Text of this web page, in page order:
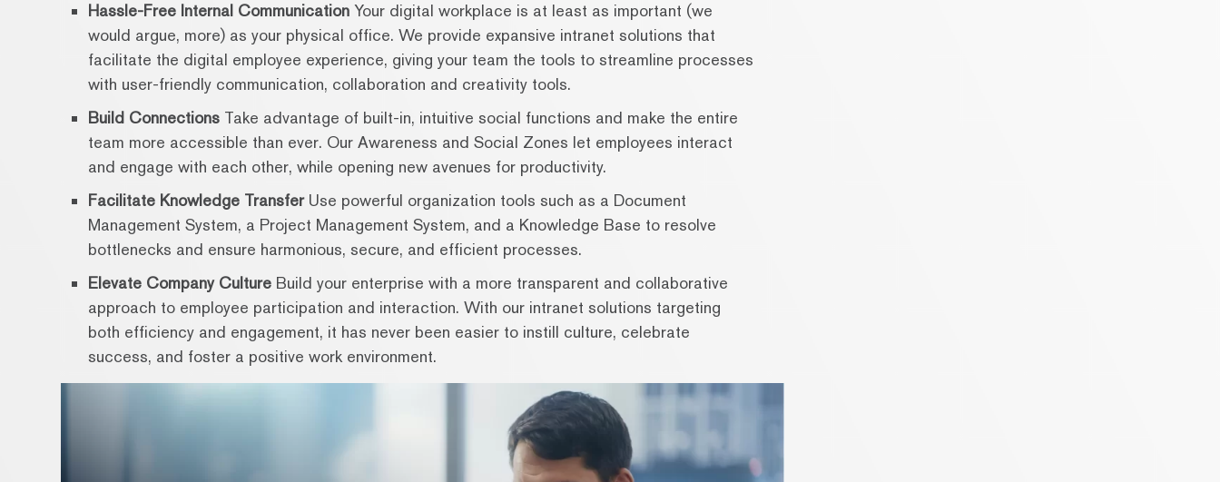
Hassle-Free Internal Communication Your digital workplace is at least as important (we
would argue, more) as your physical office. We provide expansive intranet solutions that
facilitate the digital employee experience, giving your team the tools to streamline processes
with user-friendly communication, collaboration and creativity tools.
Build Connections Take advantage of built-in, intuitive social functions and make the entire
team more accessible than ever. Our Awareness and Social Zones let employees interact
and engage with each other, while opening new avenues for productivity.
Facilitate Knowledge TransferUse powerful organization tools such as a Document
Management System, a Project Management System, and a Knowledge Base to resolve
bottlenecks and ensure harmonious, secure, and efficient processes.
Elevate Company Culture Build your enterprise with a more transparent and collaborative
approach to employee participation and interaction. With our intranet solutions targeting
both efficiency and engagement, it has never been easier to instill culture, celebrate
success, and foster a positive work environment.